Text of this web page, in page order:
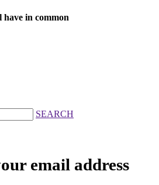
have in common
SEARCH
email address